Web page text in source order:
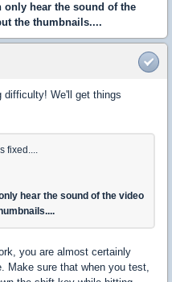
only hear the sound of the
the thumbnails....
difficulty! We'll get things
fixed....
hear the sound of the video
you are almost certainly
Make sure that when you test,